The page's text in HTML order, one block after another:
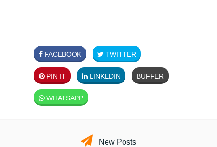
FACEBOOK TWITTER
PIN IT LINKEDIN BUFFER
WHATSAPP
New Posts